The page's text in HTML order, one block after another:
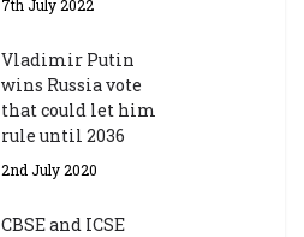
7th July 2022
Vladimir Putin
wins Russia vote
that could let him
rule until 2036
2nd July 2020
CBSE and ICSE